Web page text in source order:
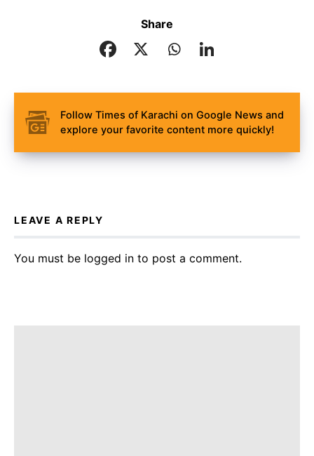
Share
Follow Times of Karachi on Google News and
explore your favorite content more quickly!
LEAVE A REPLY
You must be logged in to post a comment.